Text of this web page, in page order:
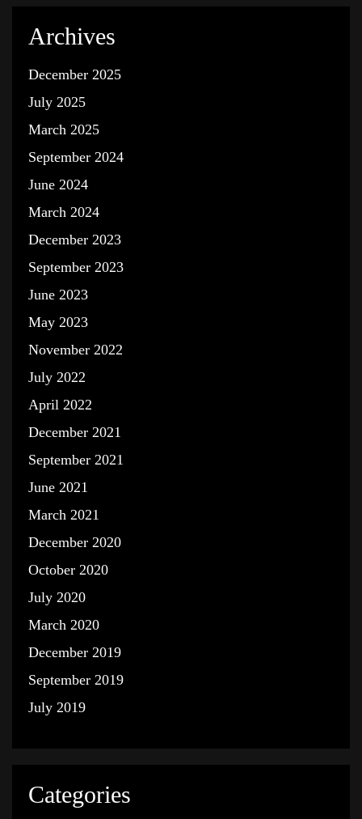
Archives
December 2025
July 2025
March 2025
September 2024
June 2024
March 2024
December 2023
September 2023
June 2023
May 2023
November 2022
July 2022
April 2022
December 2021
September 2021
June 2021
March 2021
December 2020
October 2020
July 2020
March 2020
December 2019
September 2019
July 2019
Categories